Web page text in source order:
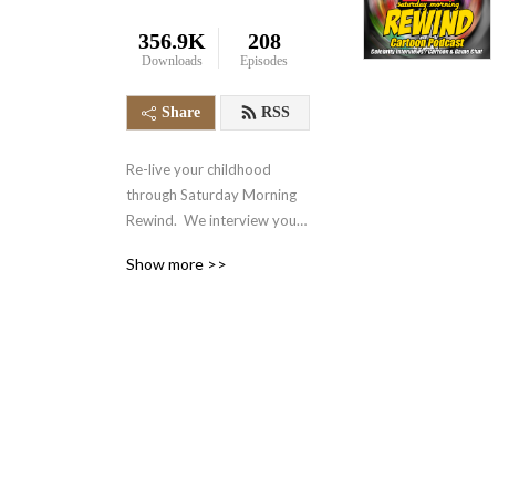
356.9K
Downloads
208
Episodes
Share RSS
Re-live your childhood
through Saturday Morning
Rewind.  We interview your
actors from the 70‘s, 80‘s,
Show more >>